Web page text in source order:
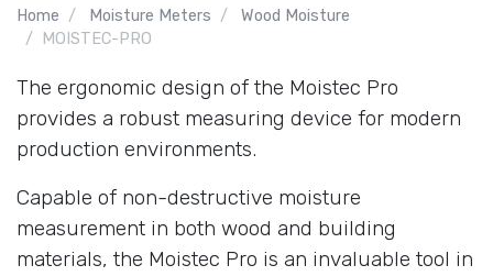
Home Moisture Meters
Wood Moisture
MOISTEC-PRO
The ergonomic design of the Moistec Pro
provides a robust measuring device for modern
production environments.
Capable of non-destructive moisture
measurement in both wood and building
materials, the Moistec Pro is an invaluable tool in